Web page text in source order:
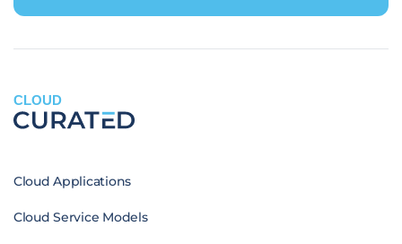
CLOUD
Cloud Applications
Cloud Service Models